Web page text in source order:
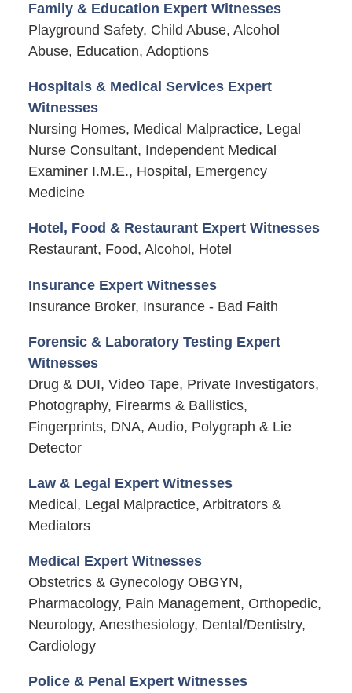
Family & Education Expert Witnesses
Playground Safety, Child Abuse, Alcohol
Abuse, Education, Adoptions
Hospitals & Medical Services Expert
Witnesses
Nursing Homes, Medical Malpractice, Legal
Nurse Consultant, Independent Medical
Examiner I.M.E., Hospital, Emergency
Medicine
Hotel, Food & Restaurant Expert Witnesses
Restaurant, Food, Alcohol, Hotel
Insurance Expert Witnesses
Insurance Broker, Insurance - Bad Faith
Forensic & Laboratory Testing Expert
Witnesses
Drug & DUI, Video Tape, Private Investigators,
Photography, Firearms & Ballistics,
Fingerprints, DNA, Audio, Polygraph & Lie
Detector
Law & Legal Expert Witnesses
Medical, Legal Malpractice, Arbitrators &
Mediators
Medical Expert Witnesses
Obstetrics & Gynecology OBGYN,
Pharmacology, Pain Management, Orthopedic,
Neurology, Anesthesiology, Dental/Dentistry,
Cardiology
Police & Penal Expert Witnesses